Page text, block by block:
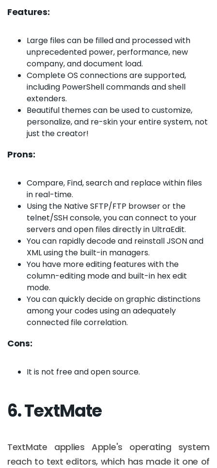
Features:
Large files can be filled and processed with
unprecedented power, performance, new
company, and document load.
Complete OS connections are supported,
including PowerShell commands and shell
extenders.
Beautiful themes can be used to customize,
personalize, and re-skin your entire system, not
just the creator!
Prons:
Compare, Find, search and replace within files
in real-time.
Using the Native SFTP/FTP browser or the
telnet/SSH console, you can connect to your
servers and open files directly in UltraEdit.
You can rapidly decode and reinstall JSON and
XML using the built-in managers.
You have more editing features with the
column-editing mode and built-in hex edit
mode.
You can quickly decide on graphic distinctions
among your codes using an adequately
connected file correlation.
Cons:
It is not free and open source.
6. TextMate
TextMate applies Apple's operating system
reach to text editors, which has made it one of